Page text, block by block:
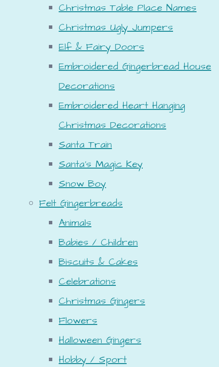
Christmas Table Place Names
Christmas Ugly Jumpers
Elf & Fairy Doors
Embroidered Gingerbread House
Decorations
Embroidered Heart Hanging
Christmas Decorations
Santa Train
Santa's Magic Key
Snow Boy
Felt Gingerbreads
Animals
Babies / Children
Biscuits & Cakes
Celebrations
Christmas Gingers
Flowers
Halloween Gingers
Hobby / Sport